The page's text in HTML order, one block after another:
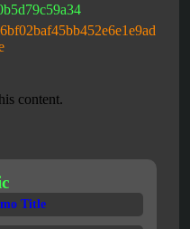
content.
Title